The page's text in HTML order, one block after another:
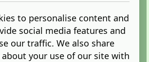
Terms |Privacy
to personalise content and
social media features and
our traffic. We also share
your use of our site with